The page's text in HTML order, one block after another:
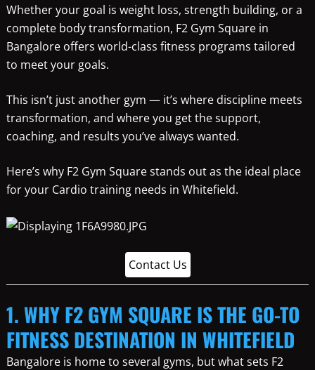
Whether your goal is weight loss, strength building, or a
complete body transformation, F2 Gym Square in
Bangalore offers world-class fitness programs tailored
to meet your goals.
This isn’t just another gym — it’s where discipline meets
transformation, and where you get the support,
coaching, and results you’ve always wanted.
Here’s why F2 Gym Square stands out as the ideal place
for your Cardio training needs in Whitefield.
Contact Us
1. WHY F2 GYM SQUARE IS THE GO-TO
FITNESS DESTINATION IN WHITEFIELD
Bangalore is home to several gyms, but what sets F2